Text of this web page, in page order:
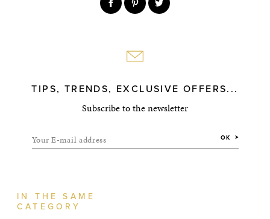
TIPS, TRENDS, EXCLUSIVE OFFERS...
Subscribe to the newsletter
Your E-mail address OK
IN THE SAME
CATEGORY